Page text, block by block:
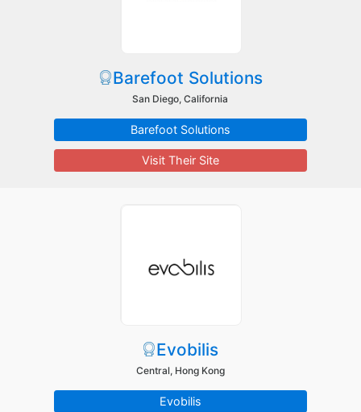
Barefoot Solutions
San Diego, California
Barefoot Solutions
Visit Their Site
Evobilis
Central, Hong Kong
Evobilis